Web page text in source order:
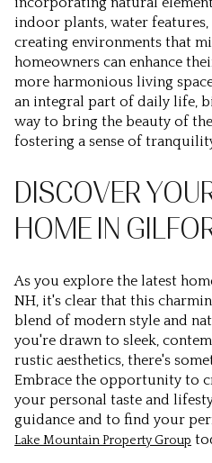
indoor plants, water
creating environments that
homeowners can enhance
more harmonious living
an integral part of daily life,
way to bring the beauty of
fostering a sense of
DISCOVER
HOME IN
As you explore the latest
NH, it's clear that this
blend of modern style and
you're drawn to sleek,
rustic aesthetics, there's
Embrace the opportunity to
your personal taste and
guidance and to find your
Lake Mountain Property Group